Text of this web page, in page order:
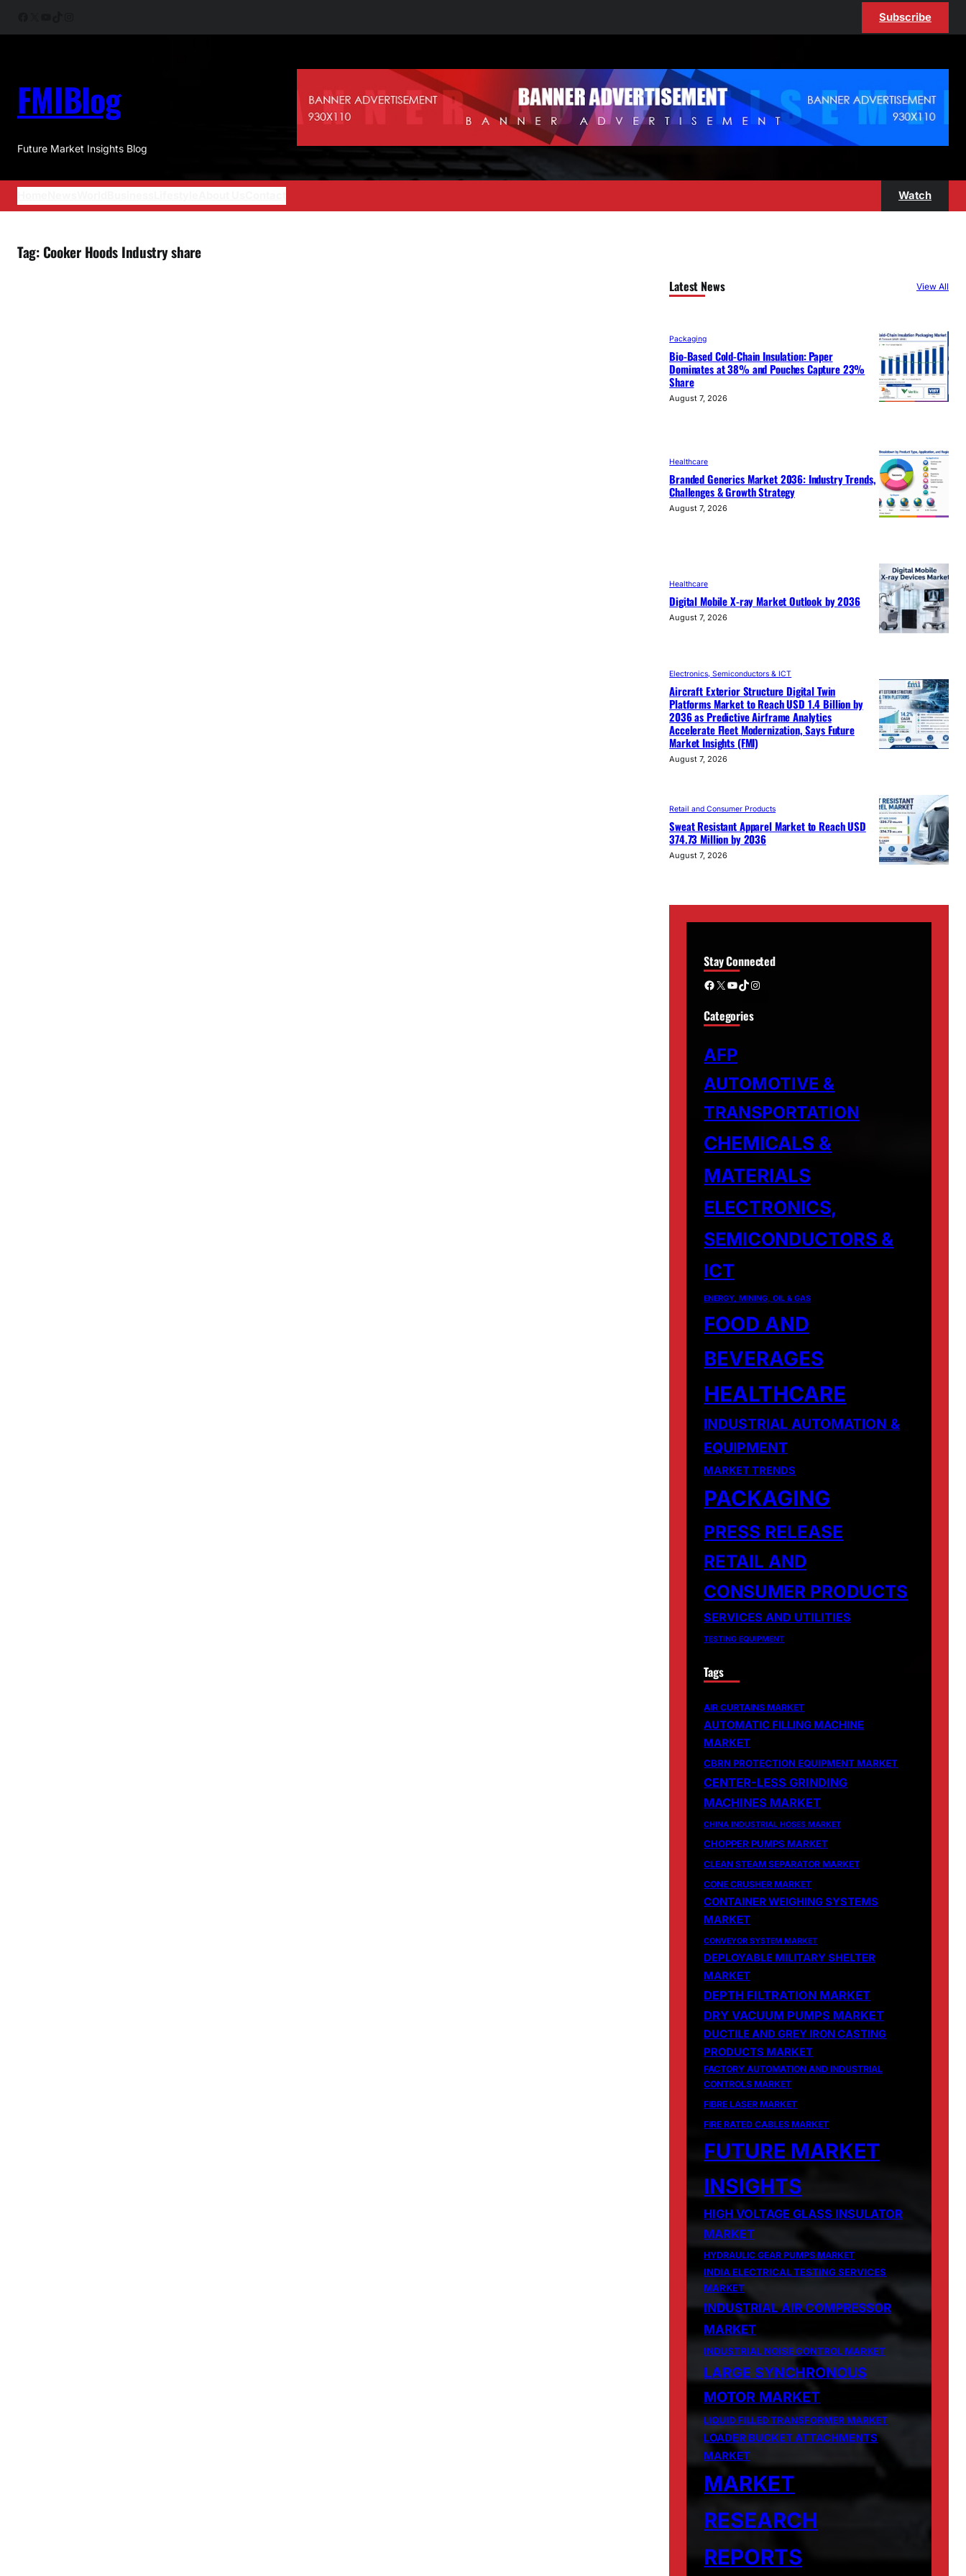
Subscribe
FMIBlog
Future Market Insights Blog
Watch
Tag: Cooker Hoods Industry share
Latest News View All
Packaging
Bio-Based Cold-Chain Insulation: Paper
Dominates at 38% and Pouches Capture 23%
Share
August 7, 2026
Healthcare
Branded Generics Market 2036: Industry Trends,
Challenges & Growth Strategy
August 7, 2026
Healthcare
Digital Mobile X-ray Market Outlook by 2036
August 7, 2026
Electronics, Semiconductors & ICT
Aircraft Exterior Structure Digital Twin
Platforms Market to Reach USD 1.4 Billion by
2036 as Predictive Airframe Analytics
Accelerate Fleet Modernization, Says Future
Market Insights (FMI)
August 7, 2026
Retail and Consumer Products
Sweat Resistant Apparel Market to Reach USD
374.73 Million by 2036
August 7, 2026
Stay Connected
Facebook X YouTube TikTok Instagram
Categories
AFP
AUTOMOTIVE &
TRANSPORTATION
CHEMICALS &
MATERIALS
ELECTRONICS,
SEMICONDUCTORS &
ICT
ENERGY, MINING, OIL & GAS
FOOD AND
BEVERAGES
HEALTHCARE
INDUSTRIAL AUTOMATION &
EQUIPMENT
MARKET TRENDS
PACKAGING
PRESS RELEASE
RETAIL AND
CONSUMER PRODUCTS
SERVICES AND UTILITIES
TESTING EQUIPMENT
Tags
AIR CURTAINS MARKET
AUTOMATIC FILLING MACHINE
MARKET
CBRN PROTECTION EQUIPMENT MARKET
CENTER-LESS GRINDING
MACHINES MARKET
CHINA INDUSTRIAL HOSES MARKET
CHOPPER PUMPS MARKET
CLEAN STEAM SEPARATOR MARKET
CONE CRUSHER MARKET
CONTAINER WEIGHING SYSTEMS
MARKET
CONVEYOR SYSTEM MARKET
DEPLOYABLE MILITARY SHELTER
MARKET
DEPTH FILTRATION MARKET
DRY VACUUM PUMPS MARKET
DUCTILE AND GREY IRON CASTING
PRODUCTS MARKET
FACTORY AUTOMATION AND INDUSTRIAL
CONTROLS MARKET
FIBRE LASER MARKET
FIRE RATED CABLES MARKET
FUTURE MARKET
INSIGHTS
HIGH VOLTAGE GLASS INSULATOR
MARKET
HYDRAULIC GEAR PUMPS MARKET
INDIA ELECTRICAL TESTING SERVICES
MARKET
INDUSTRIAL AIR COMPRESSOR
MARKET
INDUSTRIAL NOISE CONTROL MARKET
LARGE SYNCHRONOUS
MOTOR MARKET
LIQUID FILLED TRANSFORMER MARKET
LOADER BUCKET ATTACHMENTS
MARKET
MARKET
RESEARCH
REPORTS